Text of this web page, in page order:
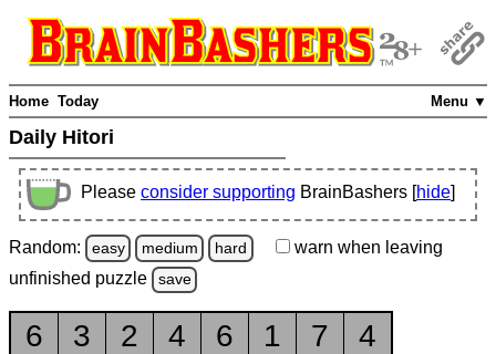
Menu ▼
Home Today
Daily Hitori
Please consider supporting BrainBashers [hide]
Random: easy medium hard warn when leaving
unfinished puzzle save
6 3 2 4 6 1 7
4